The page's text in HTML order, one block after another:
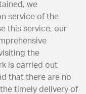
we
service of the
this service, our
the
is carried out
that there are no
timely delivery of